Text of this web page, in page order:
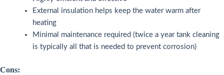
External insulation helps keep the water warm after
heating
Minimal maintenance required (twice a year tank cleaning
is typically all that is needed to prevent corrosion)
Cons: